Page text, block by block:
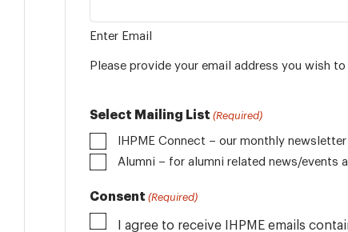
Enter Email
Please provide your email address you wish
Select Mailing List (Required)
IHPME Connect – our monthly newsletter
Consent (Required)
I agree to receive IHPME emails